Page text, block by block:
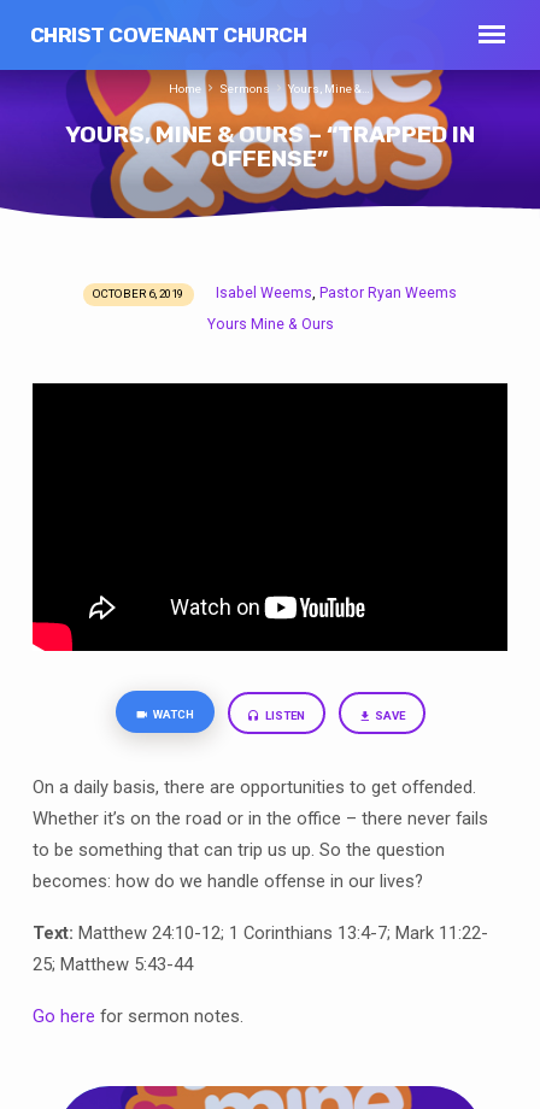
CHRIST COVENANT CHURCH
YOURS, MINE & OURS – “TRAPPED IN
OFFENSE”
Home Sermons Yours, Mine &…
YOURS,
OCTOBER 6, 2019 Isabel Weems, Pastor Ryan Weems
Yours Mine & Ours
WATCH LISTEN SAVE
On a daily basis, there are opportunities to get offended.
Whether it’s on the road or in the office – there never fails
to be something that can trip us up. So the question
becomes: how do we handle offense in our lives?
Text: Matthew 24:10-12; 1 Corinthians 13:4-7; Mark 11:22-
25; Matthew 5:43-44
Go here for sermon notes.